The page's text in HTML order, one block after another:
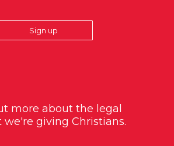
Sign up
more about the legal
we're giving Christians.